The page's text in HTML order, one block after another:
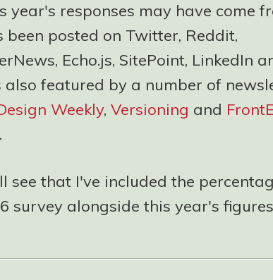
year's responses may have come
been posted on Twitter, Reddit,
Echo.js, SitePoint, LinkedIn
featured by a number of
Weekly, Versioning and
see that I've included the
survey alongside this year's